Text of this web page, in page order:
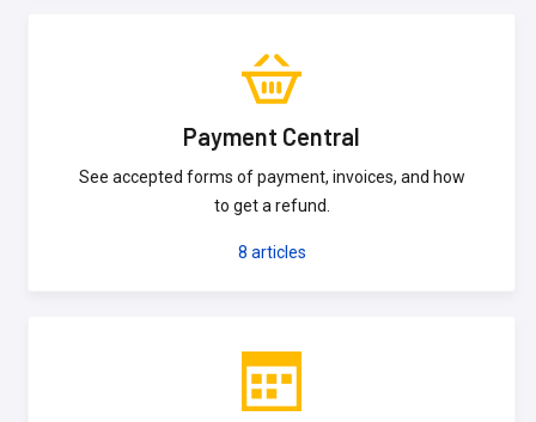
Payment Central
See accepted forms of payment, invoices, and how
to get a refund.
8 articles